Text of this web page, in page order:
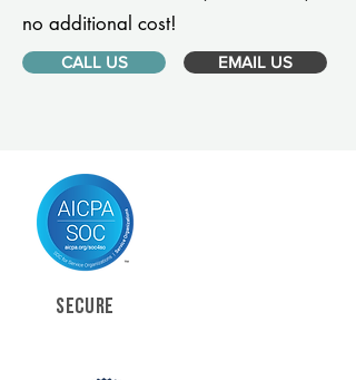
no additional cost!
CALL US EMAIL US
SECURE